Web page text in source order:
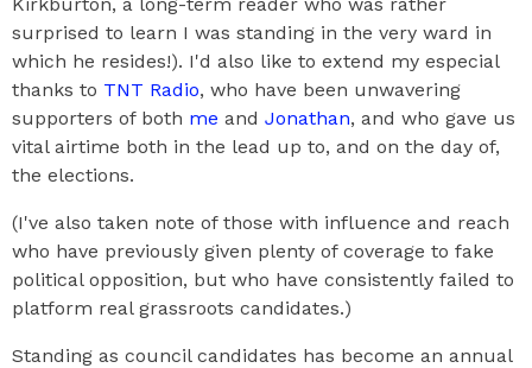
surprised to learn I was standing in the very ward in
which he resides!). I'd also like to extend my especial
thanks to TNT Radio, who have been unwavering
supporters of both me and Jonathan, and who gave us
vital airtime both in the lead up to, and on the day of,
the elections.
(I've also taken note of those with influence and reach
who have previously given plenty of coverage to fake
political opposition, but who have consistently failed to
platform real grassroots candidates.)
Standing as council candidates has become an annual